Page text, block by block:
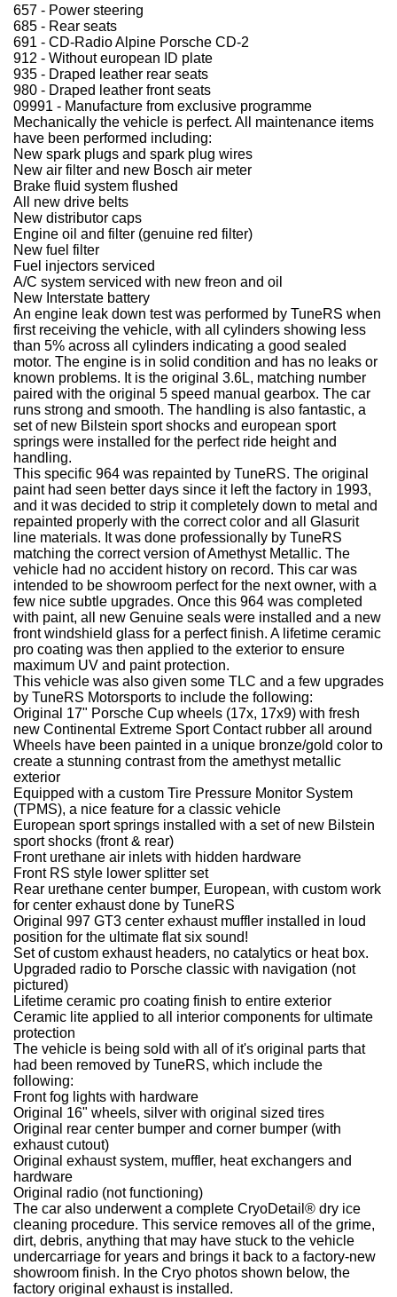
657 - Power steering
685 - Rear seats
691 - CD-Radio Alpine Porsche CD-2
912 - Without european ID plate
935 - Draped leather rear seats
980 - Draped leather front seats
09991 - Manufacture from exclusive programme
Mechanically the vehicle is perfect. All maintenance items
have been performed including:
New spark plugs and spark plug wires
New air filter and new Bosch air meter
Brake fluid system flushed
All new drive belts
New distributor caps
Engine oil and filter (genuine red filter)
New fuel filter
Fuel injectors serviced
A/C system serviced with new freon and oil
New Interstate battery
An engine leak down test was performed by TuneRS when
first receiving the vehicle, with all cylinders showing less
than 5% across all cylinders indicating a good sealed
motor. The engine is in solid condition and has no leaks or
known problems. It is the original 3.6L, matching number
paired with the original 5 speed manual gearbox. The car
runs strong and smooth. The handling is also fantastic, a
set of new Bilstein sport shocks and european sport
springs were installed for the perfect ride height and
handling.
This specific 964 was repainted by TuneRS. The original
paint had seen better days since it left the factory in 1993,
and it was decided to strip it completely down to metal and
repainted properly with the correct color and all Glasurit
line materials. It was done professionally by TuneRS
matching the correct version of Amethyst Metallic. The
vehicle had no accident history on record. This car was
intended to be showroom perfect for the next owner, with a
few nice subtle upgrades. Once this 964 was completed
with paint, all new Genuine seals were installed and a new
front windshield glass for a perfect finish. A lifetime ceramic
pro coating was then applied to the exterior to ensure
maximum UV and paint protection.
This vehicle was also given some TLC and a few upgrades
by TuneRS Motorsports to include the following:
Original 17" Porsche Cup wheels (17x, 17x9) with fresh
new Continental Extreme Sport Contact rubber all around
Wheels have been painted in a unique bronze/gold color to
create a stunning contrast from the amethyst metallic
exterior
Equipped with a custom Tire Pressure Monitor System
(TPMS), a nice feature for a classic vehicle
European sport springs installed with a set of new Bilstein
sport shocks (front & rear)
Front urethane air inlets with hidden hardware
Front RS style lower splitter set
Rear urethane center bumper, European, with custom work
for center exhaust done by TuneRS
Original 997 GT3 center exhaust muffler installed in loud
position for the ultimate flat six sound!
Set of custom exhaust headers, no catalytics or heat box.
Upgraded radio to Porsche classic with navigation (not
pictured)
Lifetime ceramic pro coating finish to entire exterior
Ceramic lite applied to all interior components for ultimate
protection
The vehicle is being sold with all of it's original parts that
had been removed by TuneRS, which include the
following:
Front fog lights with hardware
Original 16" wheels, silver with original sized tires
Original rear center bumper and corner bumper (with
exhaust cutout)
Original exhaust system, muffler, heat exchangers and
hardware
Original radio (not functioning)
The car also underwent a complete CryoDetail® dry ice
cleaning procedure. This service removes all of the grime,
dirt, debris, anything that may have stuck to the vehicle
undercarriage for years and brings it back to a factory-new
showroom finish. In the Cryo photos shown below, the
factory original exhaust is installed.